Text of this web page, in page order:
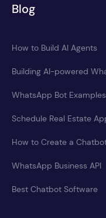
Blog
How to Build AI Agents
Building AI-powered
WhatsApp Bot
Schedule Real Estate
How to Create a
WhatsApp Business API
Best Chatbot Software